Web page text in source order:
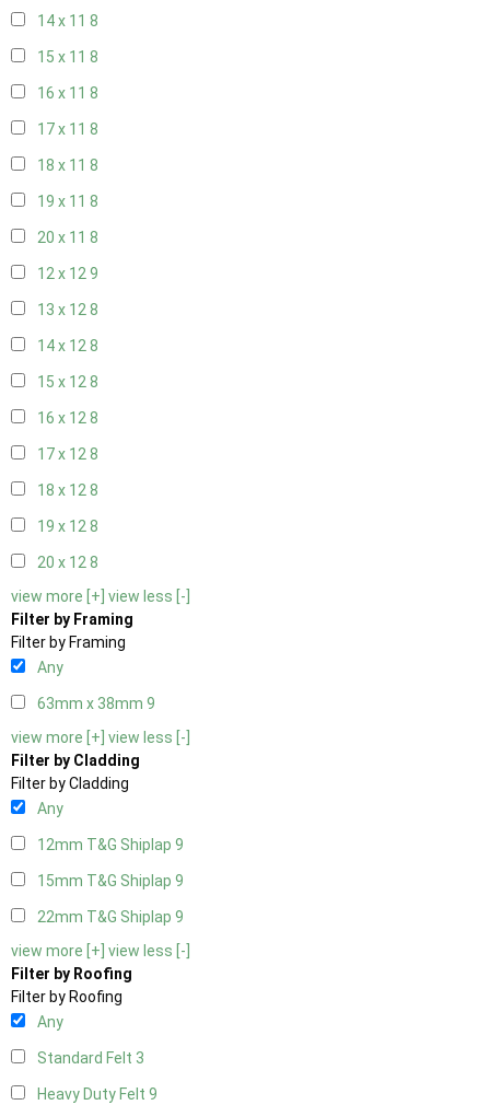
14 x 11 8
15 x 11 8
16 x 11 8
17 x 11 8
18 x 11 8
19 x 11 8
20 x 11 8
12 x 129
13 x 128
14 x 128
15 x 128
16 x 128
17 x 128
18 x 128
19 x 128
20 x 128
view more [+] view less [-]
Filter by Framing
Filter by Framing
Any
63mm x 38mm 9
view more [+] view less [-]
Filter by Cladding
Filter by Cladding
Any
12mm T&G Shiplap 9
15mm T&G Shiplap 9
22mm T&G Shiplap 9
view more [+] view less [-]
Filter by Roofing
Filter by Roofing
Any
Standard Felt 3
Heavy Duty Felt 9